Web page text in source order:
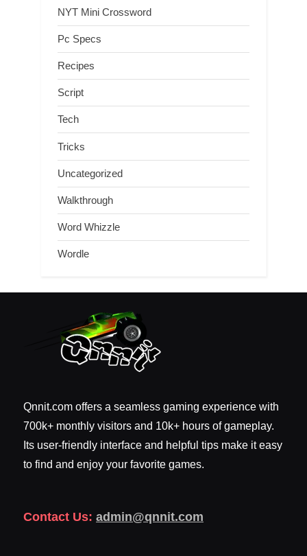
NYT Mini Crossword
Pc Specs
Recipes
Script
Tech
Tricks
Uncategorized
Walkthrough
Word Whizzle
Wordle
Qnnit.com offers a seamless gaming experience with
700k+ monthly visitors and 10k+ hours of gameplay.
Its user-friendly interface and helpful tips make it easy
to find and enjoy your favorite games.
Contact Us: admin@qnnit.com